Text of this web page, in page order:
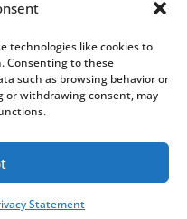
technologies like cookies to
Consenting to these
such as browsing behavior or
or withdrawing consent, may
Statement
rights reserved.